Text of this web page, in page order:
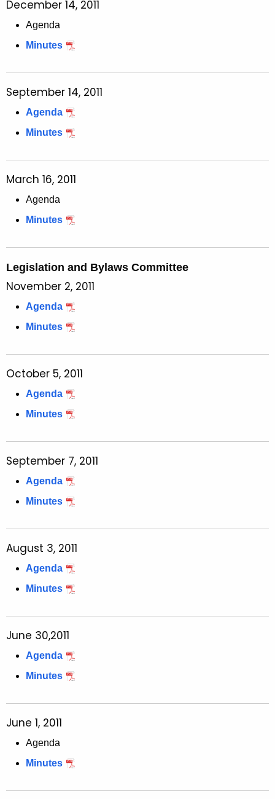
December 14, 2011
Agenda
Minutes
September 14, 2011
Agenda
Minutes
March 16, 2011
Agenda
Minutes
Legislation and Bylaws Committee
November 2, 2011
Agenda
Minutes
October 5, 2011
Agenda
Minutes
September 7, 2011
Agenda
Minutes
August 3, 2011
Agenda
Minutes
June 30,2011
Agenda
Minutes
June 1, 2011
Agenda
Minutes